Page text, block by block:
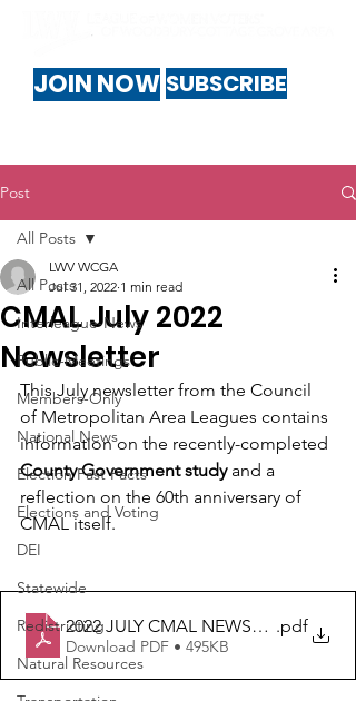
JOIN NOW SUBSCRIBE
Post
All Posts
Interleague-News
Public-Meetings
Members-Only
National News
Election Fast Facts
Elections and Voting
DEI
Statewide
Redistricting
Natural Resources
All Posts
CMAL July 2022
Newsletter
LWV WCGA
Jul 31, 2022 1 min read
This July newsletter from the Council
of Metropolitan Area Leagues contains
information on the recently-completed
County Government study and a
reflection on the 60th anniversary of
CMAL itself.
2022 JULY CMAL NEWSLETTER
.pdf
Download PDF • 495KB